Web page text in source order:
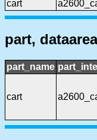
cart
part,
part_name
cart